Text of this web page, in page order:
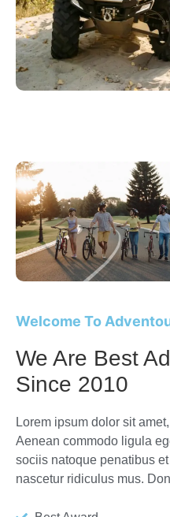
Welcome To
We Are Best
Since 2010
Lorem ipsum dolor sit
Aenean commodo ligula
sociis natoque penatibus
nascetur ridiculus mus.